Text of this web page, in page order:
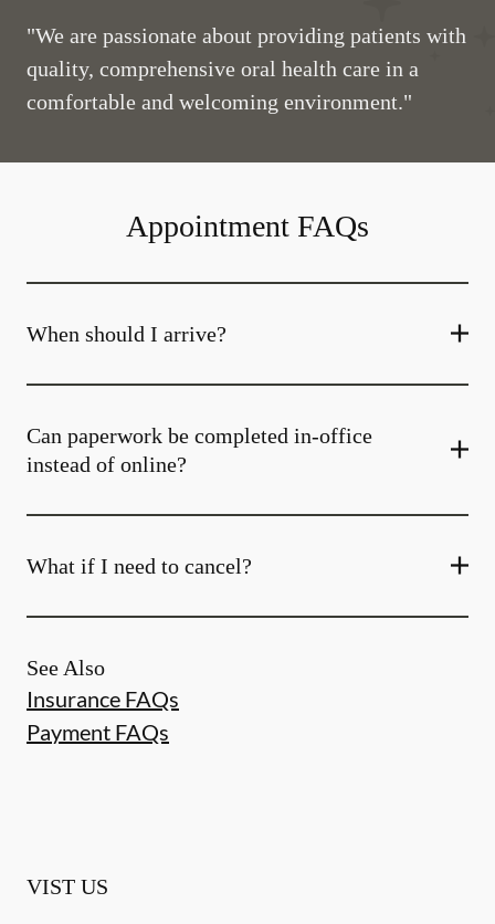
"We are passionate about providing patients with
quality, comprehensive oral health care in a
comfortable and welcoming environment."
Appointment FAQs
When should I arrive?
Can paperwork be completed in-office
instead of online?
What if I need to cancel?
See Also
Insurance FAQs
Payment FAQs
VIST US